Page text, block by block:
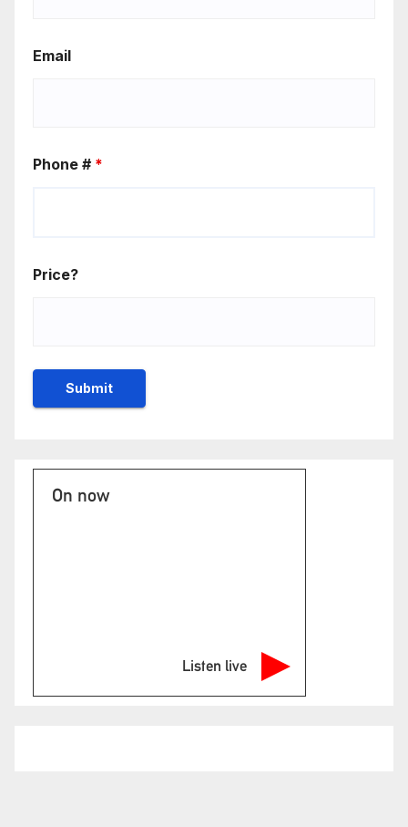
Email
Phone # *
Price?
On now
Listen live